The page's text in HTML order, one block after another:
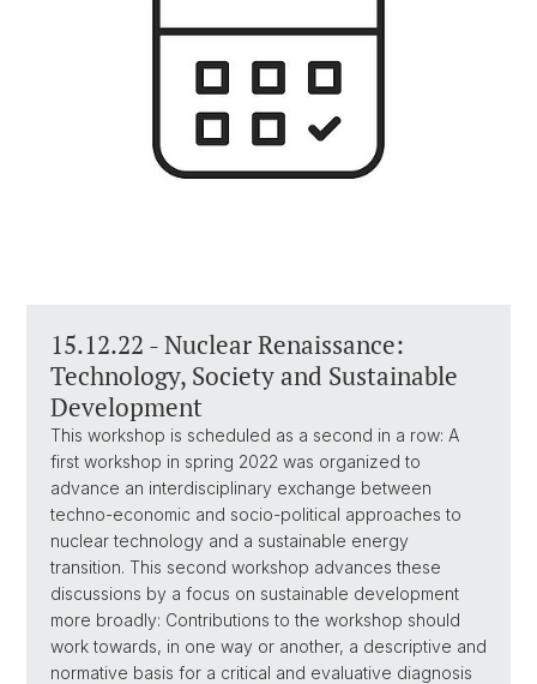
15.12.22 - Nuclear Renaissance:
Technology, Society and Sustainable
Development
This workshop is scheduled as a second in a row: A
first workshop in spring 2022 was organized to
advance an interdisciplinary exchange between
techno-economic and socio-political approaches to
nuclear technology and a sustainable energy
transition. This second workshop advances these
discussions by a focus on sustainable development
more broadly: Contributions to the workshop should
work towards, in one way or another, a descriptive and
normative basis for a critical and evaluative diagnosis